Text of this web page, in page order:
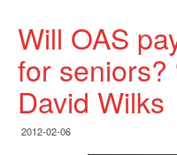
Will OAS
for seniors?
David Wilks
2012-02-06